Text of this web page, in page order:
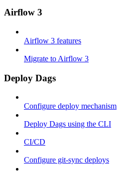
Airflow 3
Airflow 3 features
Migrate to Airflow 3
Deploy Dags
Configure deploy mechanism
Deploy Dags using the CLI
CI/CD
Configure git-sync deploys